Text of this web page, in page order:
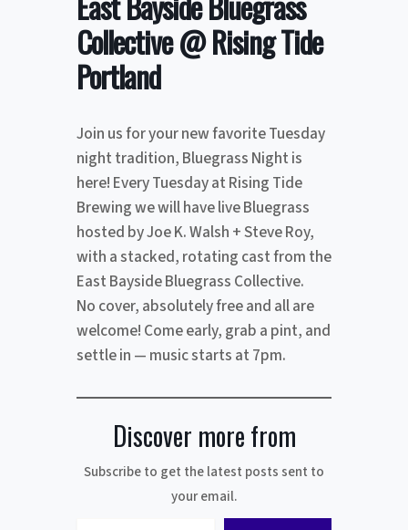
Collective @ Rising Tide
Portland
Join us for your new favorite Tuesday
night tradition, Bluegrass Night is
here! Every Tuesday at Rising Tide
Brewing we will have live Bluegrass
hosted by Joe K. Walsh + Steve Roy,
with a stacked, rotating cast from the
East Bayside Bluegrass Collective.
No cover, absolutely free and all are
welcome! Come early, grab a pint, and
settle in — music starts at 7pm.
Discover more from
Subscribe to get the latest posts sent to
your email.